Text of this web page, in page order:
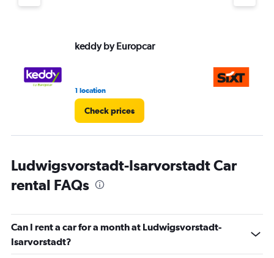
keddy by Europcar
1 location
Check prices
Ludwigsvorstadt-Isarvorstadt Car
rental FAQs
Can I rent a car for a month at Ludwigsvorstadt-
Isarvorstadt?